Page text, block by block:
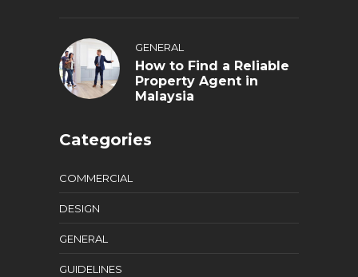
GENERAL
How to Find a Reliable
Property Agent in
Malaysia
Categories
COMMERCIAL
DESIGN
GENERAL
GUIDELINES